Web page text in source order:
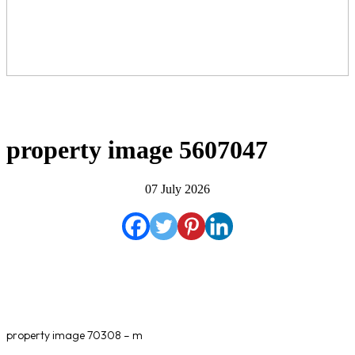
property image 5607047
07 July 2026
property image 70308 – m